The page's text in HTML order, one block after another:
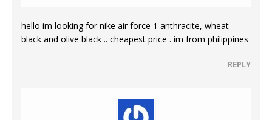
hello im looking for nike air force 1 anthracite, wheat
black and olive black .. cheapest price . im from philippines
REPLY